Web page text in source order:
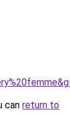
can return to